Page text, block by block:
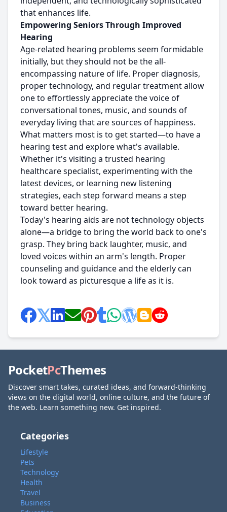
that enhances life.
Empowering Seniors Through Improved
Hearing
Age-related hearing problems seem formidable
initially, but they should not be the all-
encompassing nature of life. Proper diagnosis,
proper technology, and regular treatment allow
one to effortlessly appreciate the voice of
conversational tones, music, and sounds of
everyday living that are sources of happiness.
What matters most is to get started—to have a
hearing test and explore what's available.
Whether it's visiting a trusted hearing
healthcare specialist, experimenting with the
latest devices, or learning new listening
strategies, each step forward means a step
toward better hearing.
Today's hearing aids are not technology objects
alone—a bridge to bring the world back to one's
grasp. They bring back laughter, music, and
loved voices within an arm's length. Proper
counseling and guidance and the elderly can
look toward as picturesque a life as it is.
PocketPcThemes
Discover smart takes, curated ideas, and forward-thinking
views on the digital world, online culture, and the future of
the web. Learn something new. Get inspired.
Categories
Lifestyle
Pets
Technology
Health
Travel
Business